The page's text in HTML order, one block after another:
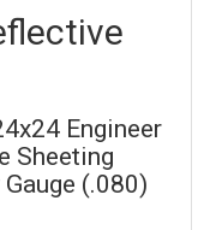
Engineer
Sheeting
(.080)